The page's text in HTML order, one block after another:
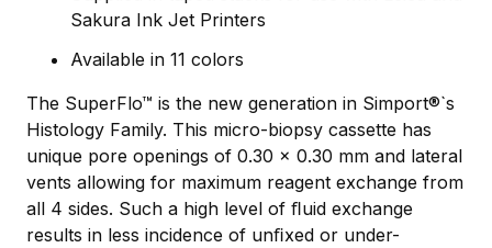
Sakura Ink Jet Printers
Available in 11 colors
The SuperFlo™ is the new generation in Simport®`s
Histology Family. This micro-biopsy cassette has
unique pore openings of 0.30 x 0.30 mm and lateral
vents allowing for maximum reagent exchange from
all 4 sides. Such a high level of ﬂuid exchange
results in less incidence of unﬁxed or under-